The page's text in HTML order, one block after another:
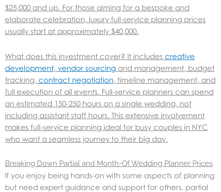
$25,000 and up. For those aiming for a bespoke and
elaborate celebration, luxury full-service planning prices
usually start at approximately $40,000.
What does this investment cover? It includes creative
development vendor sourcing and management, budget
tracking, contract negotiation , timeline management, and
full execution of all events. Full-service planners can spend
an estimated 150-250 hours on a single wedding, not
including assistant staff hours. This extensive involvement
makes full-service planning ideal for busy couples in NYC
who want a seamless journey to their big day.
Breaking Down Partial and Month-Of Wedding Planner Prices
If you enjoy being hands-on with some aspects of planning
but need expert guidance and support for others, partial